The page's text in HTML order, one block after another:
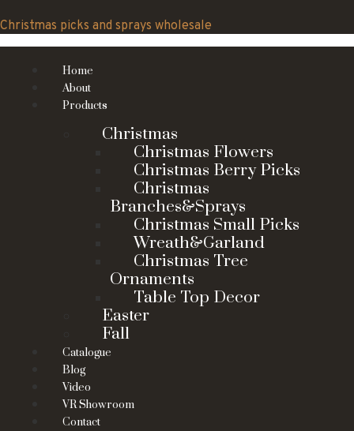
to
content
Christmas picks and sprays wholesale
Home
About
Products
Christmas
Christmas Flowers
Christmas Berry Picks
Christmas
Branches&Sprays
Christmas Small Picks
Wreath&Garland
Christmas Tree
Ornaments
Table Top Decor
Easter
Fall
Catalogue
Blog
Video
VR Showroom
Contact